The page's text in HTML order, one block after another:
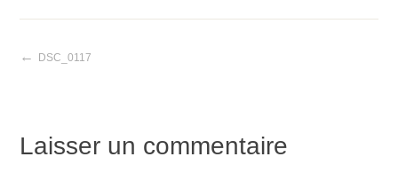
Navigation
DSC_0117
Laisser un commentaire